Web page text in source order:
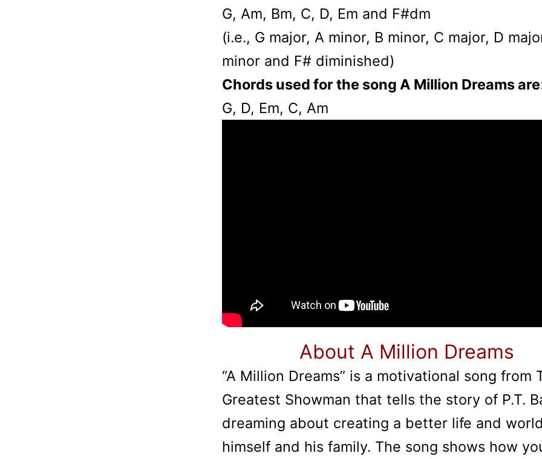
G, Am, Bm, C, D, Em and F#dm
(i.e., G major, A minor, B minor, C major, D
minor and F# diminished)
Chords used for the song A Million Dreams are
G, D, Em, C, Am
About A Million Dreams
“A Million Dreams” is a motivational song from
Greatest Showman that tells the story of P.T.
dreaming about creating a better life and
himself and his family. The song shows how